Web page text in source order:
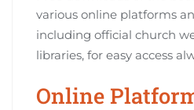
various online platforms
including official church
libraries, for easy access
Online